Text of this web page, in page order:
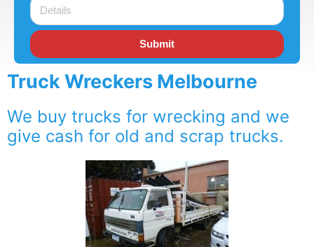
Submit
Truck Wreckers Melbourne
We buy trucks for wrecking and we
give cash for old and scrap trucks.